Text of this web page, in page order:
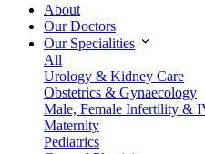
About
Our Doctors
Our Specialities
All
Urology & Kidney Care
Obstetrics & Gynaecology
Male, Female Infertility &
Maternity
Pediatrics